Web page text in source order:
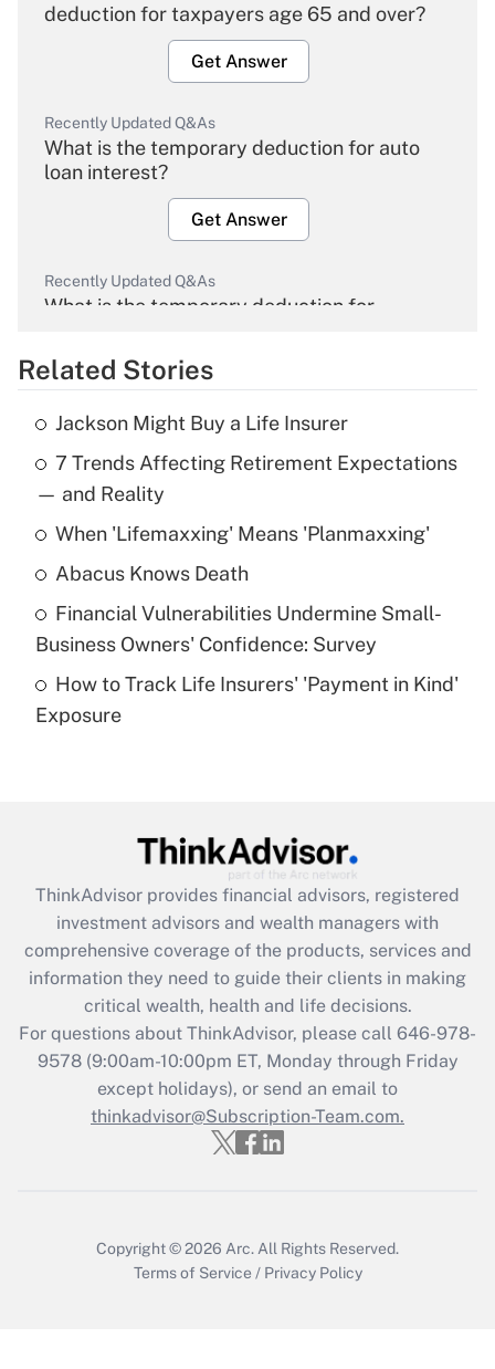
deduction for taxpayers age 65 and over?
Get Answer
Recently Updated Q&As
What is the temporary deduction for auto
loan interest?
Get Answer
Recently Updated Q&As
What is the temporary deduction for
Get Answer
Recently Updated Q&As
What is the temporary deduction for tip
income?
Get Answer
What is a high deductible health plan for
purposes of an HSA?
Get Answer
Get Answer
What is the CARES Act employee
retention tax credit that was available
during 2020 and 2021?
Get Answer
Recently Updated Q&As
Who must file a return?
Related Stories
Jackson Might Buy a Life Insurer
7 Trends Affecting Retirement Expectations
— and Reality
When 'Lifemaxxing' Means 'Planmaxxing'
Abacus Knows Death
Financial Vulnerabilities Undermine Small-
Business Owners' Confidence: Survey
How to Track Life Insurers' 'Payment in Kind'
Exposure
ThinkAdvisor provides financial advisors, registered
investment advisors and wealth managers with
comprehensive coverage of the products, services and
information they need to guide their clients in making
critical wealth, health and life decisions.
For questions about ThinkAdvisor, please call 646-978-
9578(9:00am-10:00pm ET, Monday through Friday
except holidays), or send an email to
thinkadvisor@Subscription-Team.com.
Copyright © 2026 Arc. All Rights Reserved.
Terms of Service / Privacy Policy